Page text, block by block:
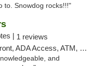
to. Snowdog rocks!!!"
| 1 reviews
Access, ATM, Debit Card, Pickup
and